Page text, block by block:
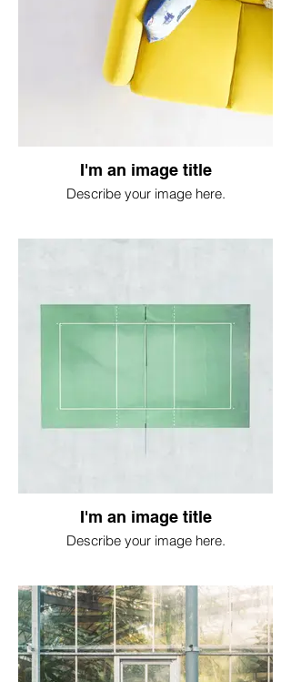
I'm an image title
Describe your image here.
I'm an image title
Describe your image here.